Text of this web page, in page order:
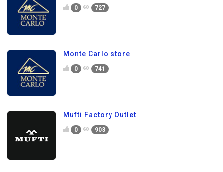
0 727
Monte Carlo store
0 741
Mufti Factory Outlet
0 903